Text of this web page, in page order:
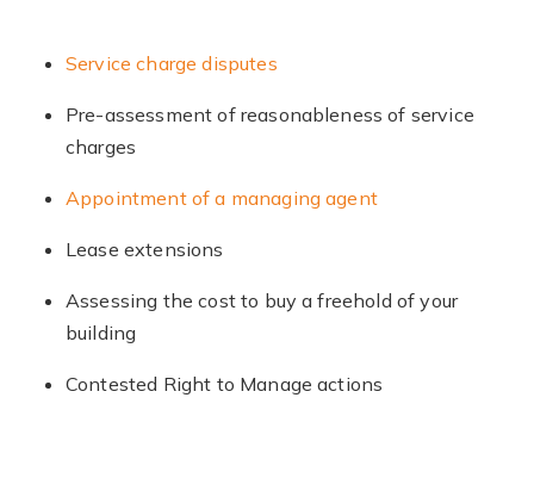
Service charge disputes
Pre-assessment of reasonableness of service
charges
Appointment of a managing agent
Lease extensions
Assessing the cost to buy a freehold of your
building
Contested Right to Manage actions